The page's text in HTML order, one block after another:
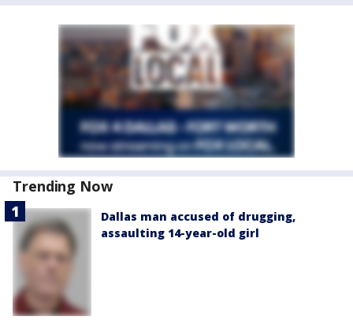
Trending Now
Dallas man accused of drugging,
assaulting 14-year-old girl